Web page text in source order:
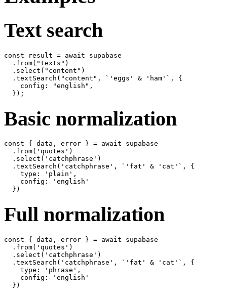
Text search
const result = await supabase
  .from("texts")
  .select("content")
  .textSearch("content", `'eggs' & 'ham'`, {
    config: "english",
Basic normalization
const { data, error } = await supabase
  .from('quotes')
  .select('catchphrase')
  .textSearch('catchphrase', `'fat' & 'cat'`, {
    type: 'plain',
    config: 'english'
Full normalization
const { data, error } = await supabase
  .from('quotes')
  .select('catchphrase')
  .textSearch('catchphrase', `'fat' & 'cat'`, {
    type: 'phrase',
    config: 'english'